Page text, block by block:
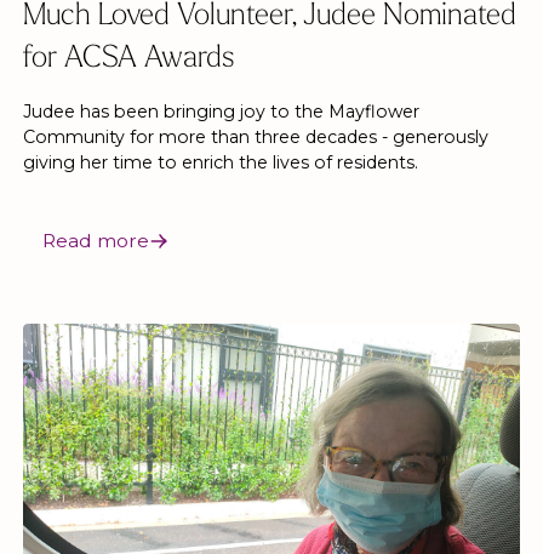
Much Loved Volunteer, Judee Nominated
for ACSA Awards
Judee has been bringing joy to the Mayflower
Community for more than three decades - generously
giving her time to enrich the lives of residents.
Read more